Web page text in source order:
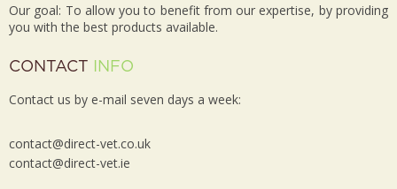
Our goal: To allow you to benefit from our expertise, by providing
you with the best products available.
CONTACT INFO
Contact us by e-mail seven days a week:
contact@direct-vet.co.uk
contact@direct-vet.ie